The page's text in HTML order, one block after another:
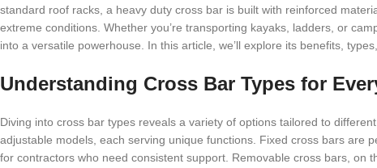
standard roof racks, a heavy duty cross bar is built with reinforced
extreme conditions. Whether you’re transporting kayaks, ladders, or
into a versatile powerhouse. In this article, we’ll explore its benefits,
Understanding Cross Bar Types for
Diving into cross bar types reveals a variety of options tailored to
adjustable models, each serving unique functions. Fixed cross bars are
for contractors who need consistent support. Removable cross bars, on